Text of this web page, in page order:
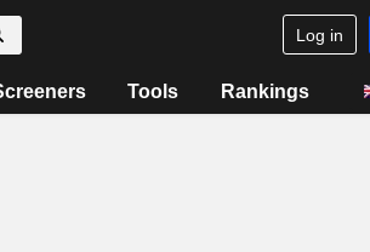
Log in
Tools Rankings